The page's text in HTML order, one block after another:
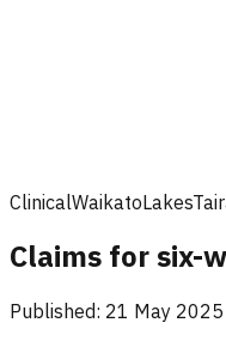
ClinicalWaikatoLakes
Claims for six-
Published: 21 May 2025